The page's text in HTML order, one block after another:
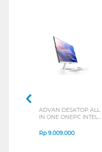
ADVAN DESKTOP ALL
IN ONE ONEPC INTEL
Rp9.009.000